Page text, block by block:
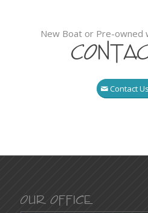
New Boat or Pre-owned
Contact
Our Office